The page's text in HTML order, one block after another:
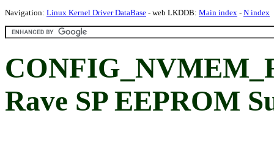
Navigation: Linux Kernel Driver DataBase - web LKDDB: Main index - N index
Rave SP EEPROM